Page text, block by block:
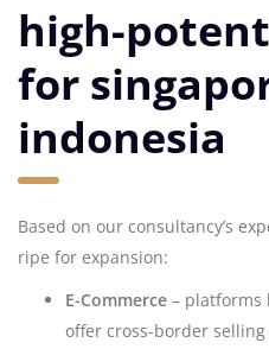
high-
for
indonesia
Based on our consultancy’s
ripe for expansion:
E-Commerce – platforms
offer cross-border